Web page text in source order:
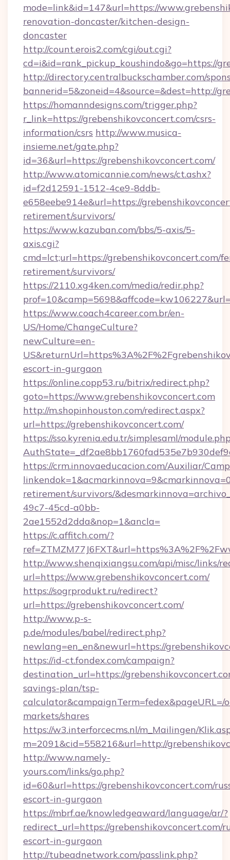
mode=link&id=147&url=https://
renovation-doncaster/kitchen-design-
doncaster
http://count.erois2.com/cgi/out.cgi?
cd=i&id=rank_pickup_koushindo&go=https://
http://directory.centralbuckschamber.com/
bannerid=5&zoneid=4&source=&dest=http://
https://homanndesigns.com/trigger.php?
r_link=https://grebenshikovconcert.com/csrs-
information/csrs http://www.musica-
insieme.net/gate.php?
id=36&url=https://grebenshikovconcert.com/
http://www.atomicannie.com/news/ct.ashx?
id=f2d12591-1512-4ce9-8ddb-
e658eebe914e&url=https://
retirement/survivors/
https://www.kazuban.com/bbs/5-axis/5-
axis.cgi?
cmd=lct;url=https://grebenshikovconcert.com/
retirement/survivors/
https://2110.xg4ken.com/media/redir.php?
https://www.coach4career.com.br/en-
US/Home/ChangeCulture?
newCulture=en-
escort-in-gurgaon
https://online.copp53.ru/bitrix/redirect.php?
goto=https://www.grebenshikovconcert.com
http://m.shopinhouston.com/redirect.aspx?
url=https://grebenshikovconcert.com/
https://sso.kyrenia.edu.tr/simplesaml/
https://crm.innovaeducacion.com/Auxiliar/
retirement/survivors/
49c7-45cd-a0bb-
2ae1552d2dda&nop=1&ancla=
https://c.affitch.com/?
http://www.shenqixiangsu.com/api/misc/links/
url=https://www.grebenshikovconcert.com/
https://sogrprodukt.ru/redirect?
url=https://grebenshikovconcert.com/
http://www.p-s-
p.de/modules/babel/redirect.php?
newlang=en_en&newurl=https://
https://id-ct.fondex.com/campaign?
destination_url=https://
savings-plan/tsp-
calculator&campaignTerm=fedex&pageURL=/
markets/shares
https://w3.interforcecms.nl/m_Mailingen/
m=2091&cid=558216&url=http://
http://www.namely-
yours.com/links/go.php?
id=60&url=https://grebenshikovconcert.com/
escort-in-gurgaon
https://mbrf.ae/knowledgeaward/language/ar/?
redirect_url=https://grebenshikovconcert.com/
escort-in-gurgaon
http://tubeadnetwork.com/passlink.php?